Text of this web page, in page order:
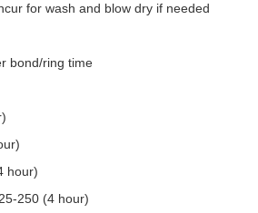
for wash and blow dry if needed
bond/ring time
hour)
250 (4 hour)